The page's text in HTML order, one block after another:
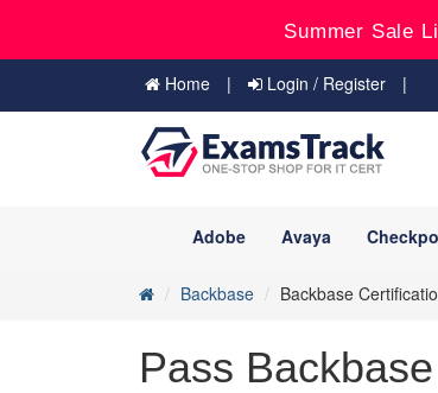
Summer Sale
Home Login / Register
Adobe Avaya
Backbase Backbase
Pass